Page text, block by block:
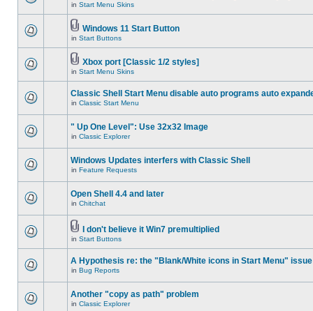
in Start Menu Skins
Windows 11 Start Button
in Start Buttons
Xbox port [Classic 1/2 styles]
in Start Menu Skins
Classic Shell Start Menu disable auto programs auto
in Classic Start Menu
" Up One Level": Use 32x32 Image
in Classic Explorer
Windows Updates interfers with Classic Shell
in Feature Requests
Open Shell 4.4 and later
in Chitchat
I don't believe it Win7 premultiplied
in Start Buttons
A Hypothesis re: the "Blank/White icons in Start Menu" issue
in Bug Reports
Another "copy as path" problem
in Classic Explorer